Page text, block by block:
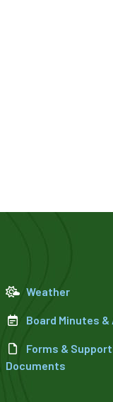
Weather
Board Minutes &
Forms &
Documents